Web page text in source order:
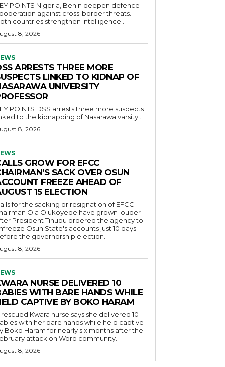
Nigeria, Benin deepen defence
against cross-border threats.
countries strengthen intelligence...
8, 2026
ARRESTS THREE MORE
LINKED TO KIDNAP OF
UNIVERSITY
DSS arrests three more suspects
to the kidnapping of Nasarawa varsity...
8, 2026
GROW FOR EFCC
SACK OVER OSUN
FREEZE AHEAD OF
15 ELECTION
for the sacking or resignation of EFCC
Ola Olukoyede have grown louder
President Tinubu ordered the agency to
Osun State's accounts just 10 days
the governorship election.
8, 2026
NURSE DELIVERED 10
WITH BARE HANDS WHILE
CAPTIVE BY BOKO HARAM
rescued Kwara nurse says she delivered 10
with her bare hands while held captive
Boko Haram for nearly six months after the
attack on Woro community.
8, 2026